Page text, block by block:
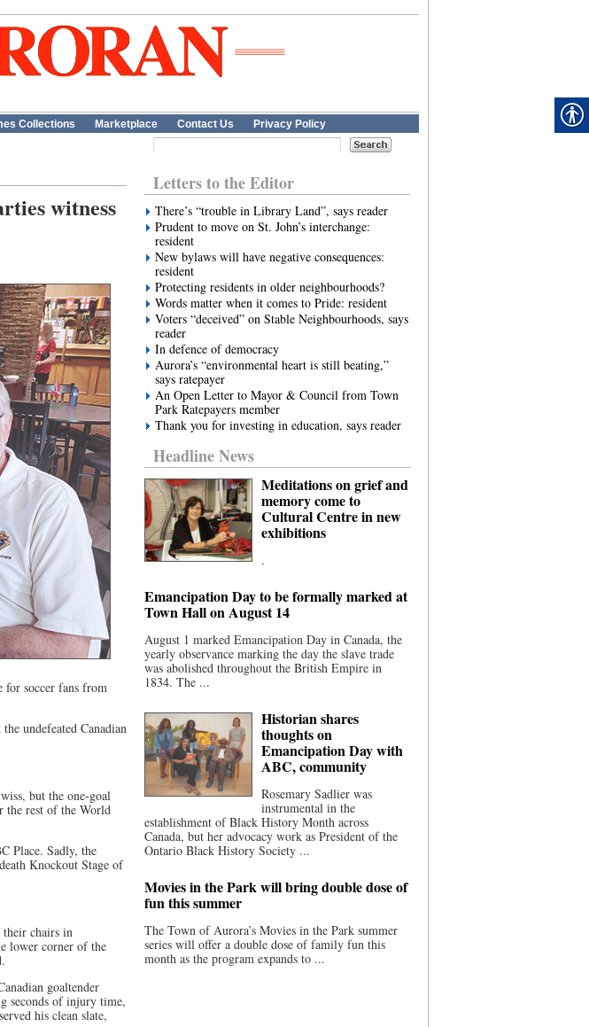
Collections Marketplace Contact Us Privacy Policy
witness
for soccer fans from
undefeated Canadian
but the one-goal
the rest of the World
Place. Sadly, the
Knockout Stage of
their chairs in
lower corner of the
goaltender
seconds of injury time,
his clean slate,
Letters to the Editor
There’s “trouble in Library Land”, says reader
Prudent to move on St. John’s interchange:
resident
New bylaws will have negative consequences:
resident
Protecting residents in older neighbourhoods?
Words matter when it comes to Pride: resident
Voters “deceived” on Stable Neighbourhoods, says
reader
In defence of democracy
Aurora’s “environmental heart is still beating,”
says ratepayer
An Open Letter to Mayor & Council from Town
Park Ratepayers member
Thank you for investing in education, says reader
Headline News
Meditations on grief and
memory come to
Cultural Centre in new
exhibitions
.
Emancipation Day to be formally marked at
Town Hall on August 14
August 1 marked Emancipation Day in Canada, the
yearly observance marking the day the slave trade
was abolished throughout the British Empire in
1834. The ...
Historian shares
thoughts on
Emancipation Day with
ABC, community
Rosemary Sadlier was
instrumental in the
establishment of Black History Month across
Canada, but her advocacy work as President of the
Ontario Black History Society ...
Movies in the Park will bring double dose of
fun this summer
The Town of Aurora’s Movies in the Park summer
series will offer a double dose of family fun this
month as the program expands to ...